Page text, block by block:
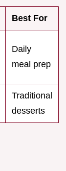
Best For
Daily
meal prep
Traditional
desserts